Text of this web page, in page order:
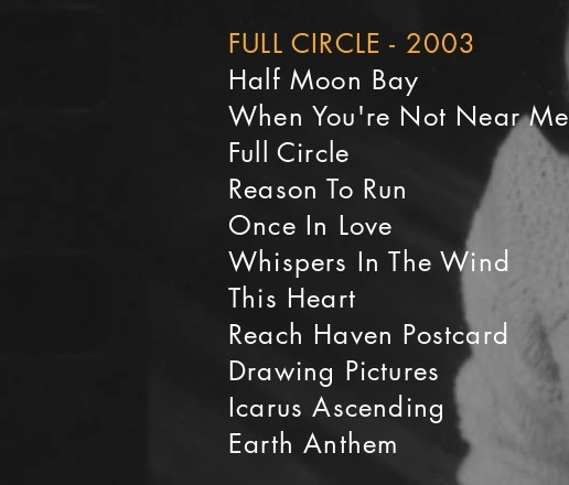
FULL CIRCLE - 2003
Half Moon Bay
When You're Not Near Me
Full Circle
Reason To Run
Once In Love
Whispers In The Wind
This Heart
Reach Haven Postcard
Drawing Pictures
Icarus Ascending
Earth Anthem